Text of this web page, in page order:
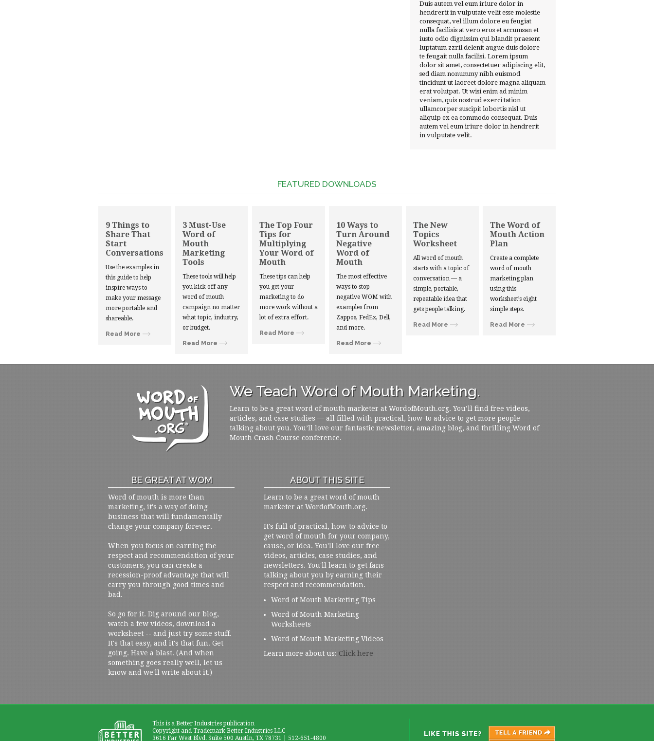
Duis autem vel eum iriure dolor in
hendrerit in vulputate velit esse molestie
consequat, vel illum dolore eu feugiat
nulla facilisis at vero eros et accumsan et
iusto odio dignissim qui blandit praesent
luptatum zzril delenit augue duis dolore
te feugait nulla facilisi. Lorem ipsum
dolor sit amet, consectetuer adipiscing elit,
sed diam nonummy nibh euismod
tincidunt ut laoreet dolore magna aliquam
erat volutpat. Ut wisi enim ad minim
veniam, quis nostrud exerci tation
ullamcorper suscipit lobortis nisl ut
aliquip ex ea commodo consequat. Duis
autem vel eum iriure dolor in hendrerit
in vulputate velit.
FEATURED DOWNLOADS
9 Things to
Share That
Start
Conversations
Use the examples in
this guide to help
inspire ways to
make your message
more portable and
shareable.
Read More
3 Must-Use
Word of
Mouth
Marketing
Tools
These tools will help
you kick off any
word of mouth
campaign no matter
what topic, industry,
or budget.
Read More
The Top Four
Tips for
Multiplying
Your Word of
Mouth
These tips can help
you get your
marketing to do
more work without a
lot of extra effort.
Read More
10 Ways to
Turn Around
Negative
Word of
Mouth
The most effective
ways to stop
negative WOM with
examples from
Zappos, FedEx, Dell,
and more.
Read More
The New
Topics
Worksheet
All word of mouth
starts with a topic of
conversation — a
simple, portable,
repeatable idea that
gets people talking.
Read More
The Word of
Mouth Action
Plan
Create a complete
word of mouth
marketing plan
using this
worksheet’s eight
simple steps.
Read More
We Teach Word of Mouth Marketing.
Learn to be a great word of mouth marketer at WordofMouth.org. You’ll find free videos,
articles, and case studies — all filled with practical, how-to advice to get more people
talking about you. You’ll love our fantastic newsletter, amazing blog, and thrilling Word of
Mouth Crash Course conference.
BE GREAT AT WOM
Word of mouth is more than
marketing, it's a way of doing
business that will fundamentally
change your company forever.
When you focus on earning the
respect and recommendation of your
customers, you can create a
recession-proof advantage that will
carry you through good times and
bad.
So go for it. Dig around our blog,
watch a few videos, download a
worksheet -- and just try some stuff.
It's that easy, and it's that fun. Get
going. Have a blast. (And when
something goes really well, let us
know and we'll write about it.)
ABOUT THIS SITE
Learn to be a great word of mouth
marketer at WordofMouth.org.
It's full of practical, how-to advice to
get word of mouth for your company,
cause, or idea. You'll love our free
videos, articles, case studies, and
newsletters. You'll learn to get fans
talking about you by earning their
respect and recommendation.
Word of Mouth Marketing Tips
Word of Mouth Marketing
Worksheets
Word of Mouth Marketing Videos
Learn more about us: Click here
This is a Better Industries publication
Copyright and Trademark Better Industries LLC
3616 Far West Blvd. Suite 500 Austin, TX 78731 | 512-651-4800